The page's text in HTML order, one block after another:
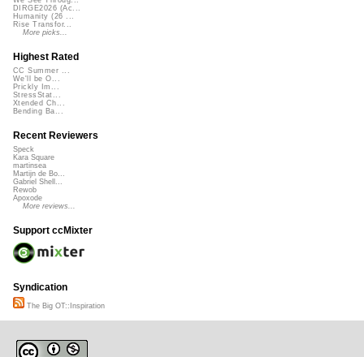
DIRGE2026 (Ac...
Humanity (26 ...
Rise Transfor...
More picks...
Highest Rated
CC Summer ...
We'll be O...
Prickly Im...
StressStat...
Xtended Ch...
Bending Ba...
Recent Reviewers
Speck
Kara Square
martinsea
Martijn de Bo...
Gabriel Shell...
Rewob
Apoxode
More reviews...
Support ccMixter
Syndication
The Big OT::Inspiration